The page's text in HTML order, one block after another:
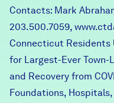
Contacts: Mark
203.500.7059,
Connecticut Residents
for Largest-Ever Town-
and Recovery from
Foundations,